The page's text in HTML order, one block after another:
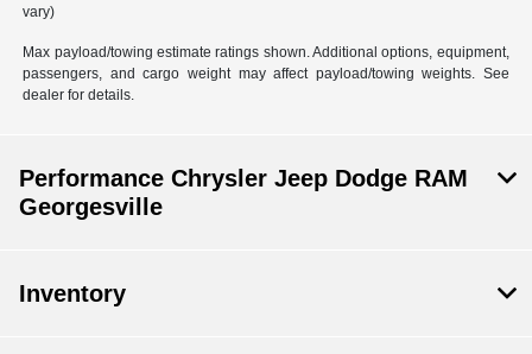
vary)
Max payload/towing estimate ratings shown. Additional options, equipment,
passengers, and cargo weight may affect payload/towing weights. See
dealer for details.
Performance Chrysler Jeep Dodge RAM
Georgesville
Inventory